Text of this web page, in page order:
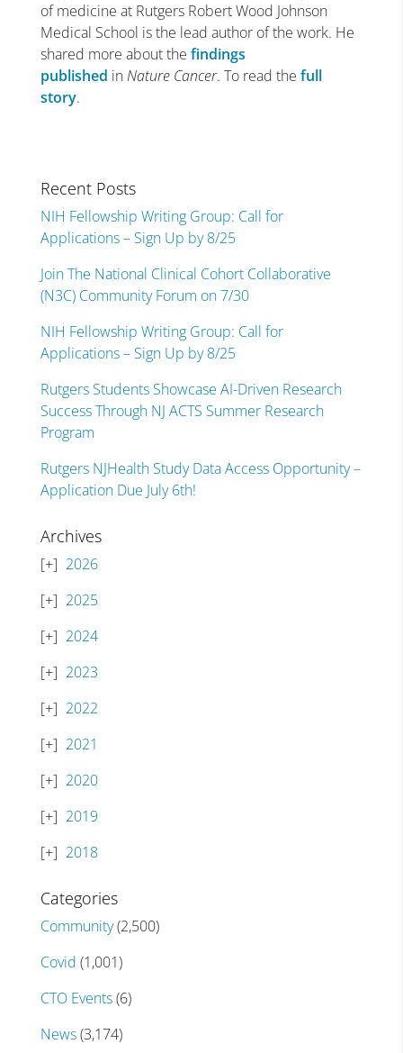
of medicine at Rutgers Robert Wood Johnson
Medical School is the lead author of the work. He
shared more about the findings
published inNature Cancer. To read the full
story.
Recent Posts
NIH Fellowship Writing Group: Call for
Applications – Sign Up by 8/25
Join The National Clinical Cohort Collaborative
(N3C) Community Forum on 7/30
NIH Fellowship Writing Group: Call for
Applications – Sign Up by 8/25
Rutgers Students Showcase AI-Driven Research
Success Through NJ ACTS Summer Research
Program
Rutgers NJHealth Study Data Access Opportunity –
Application Due July 6th!
Archives
2026
2025
2024
2023
2022
2021
2020
2019
2018
Categories
Community(2,500)
Covid (1,001)
CTO Events(6)
News(3,174)